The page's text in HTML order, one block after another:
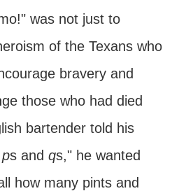
was not just to
of the Texans who
bravery and
those who had died
bartender told his
ps and qs," he wanted
how many pints and